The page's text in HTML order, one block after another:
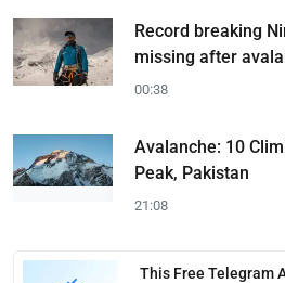
Record breaking
missing after
00:38
Avalanche: 10
Peak, Pakistan
21:08
This Free Telegram